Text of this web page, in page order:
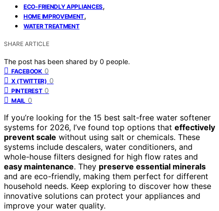
ECO-FRIENDLY APPLIANCES,
HOME IMPROVEMENT,
WATER TREATMENT
SHARE ARTICLE
The post has been shared by 0 people.
FACEBOOK 0
X (TWITTER) 0
PINTEREST 0
MAIL 0
If you’re looking for the 15 best salt-free water softener
systems for 2026, I’ve found top options that effectively
prevent scale without using salt or chemicals. These
systems include descalers, water conditioners, and
whole-house filters designed for high flow rates and
easy maintenance. They preserve essential minerals
and are eco-friendly, making them perfect for different
household needs. Keep exploring to discover how these
innovative solutions can protect your appliances and
improve your water quality.